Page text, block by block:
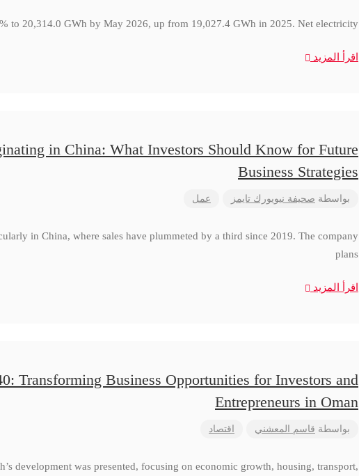
to 20,314.0 GWh by May 2026, up from 19,027.4 GWh in 2025. Net electricity
اقرأ المزيد
in China: What Investors Should Know for Future
Business Strategies
بواسطة صحيفة نيويورك تايمز عمل
in China, where sales have plummeted by a third since 2019. The company
plans
اقرأ المزيد
Transforming Business Opportunities for Investors and
Entrepreneurs in Oman
بواسطة قاسم المعشني اقتصاد
development was presented, focusing on economic growth, housing, transport,